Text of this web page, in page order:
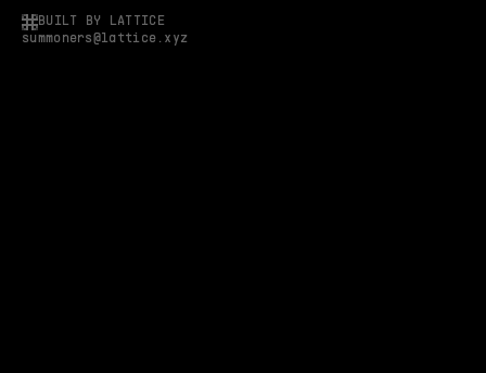
BUILT BY LATTICE
summoners@lattice.xyz